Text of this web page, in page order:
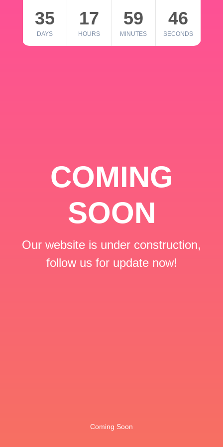
35
DAYS
17
HOURS
59
MINUTES
46
SECONDS
COMING
SOON
Our website is under construction,
follow us for update now!
Coming Soon